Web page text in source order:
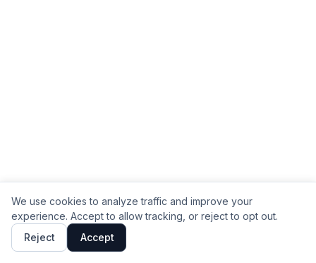
We use cookies to analyze traffic and improve your
experience. Accept to allow tracking, or reject to opt out.
Reject
Accept